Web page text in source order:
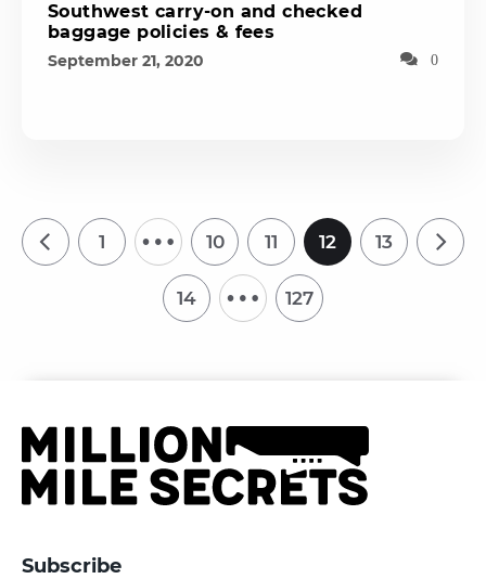
Southwest carry-on and checked
baggage policies & fees
September 21, 2020 0
1 … 10 11 12 13
14 … 127
Subscribe